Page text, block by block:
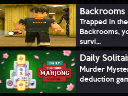
Backrooms
Trapped in
Backrooms,
survi...
Daily
Murder
deduction